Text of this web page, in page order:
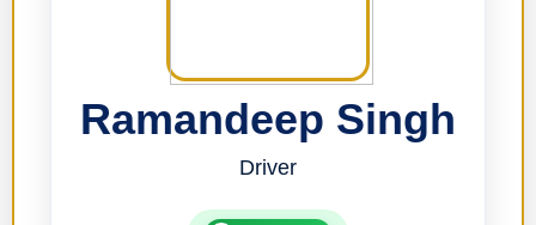
Ramandeep Singh
Driver